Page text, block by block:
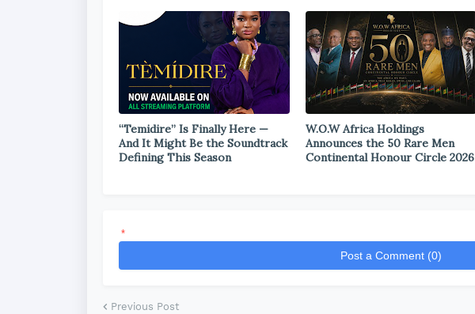
“Temidire” Is Finally Here —
And It Might Be the Soundtrack
Defining This Season
W.O.W Africa Holdings
Announces the 50 Rare Men
Continental Honour Circle 2026
*
Post a Comment (0)
Previous Post